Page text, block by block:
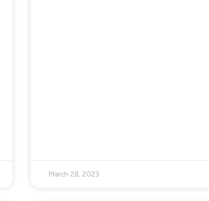
March 28, 2023